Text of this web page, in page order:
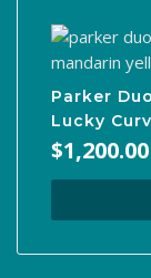
Parker
Lucky
$1,200.00